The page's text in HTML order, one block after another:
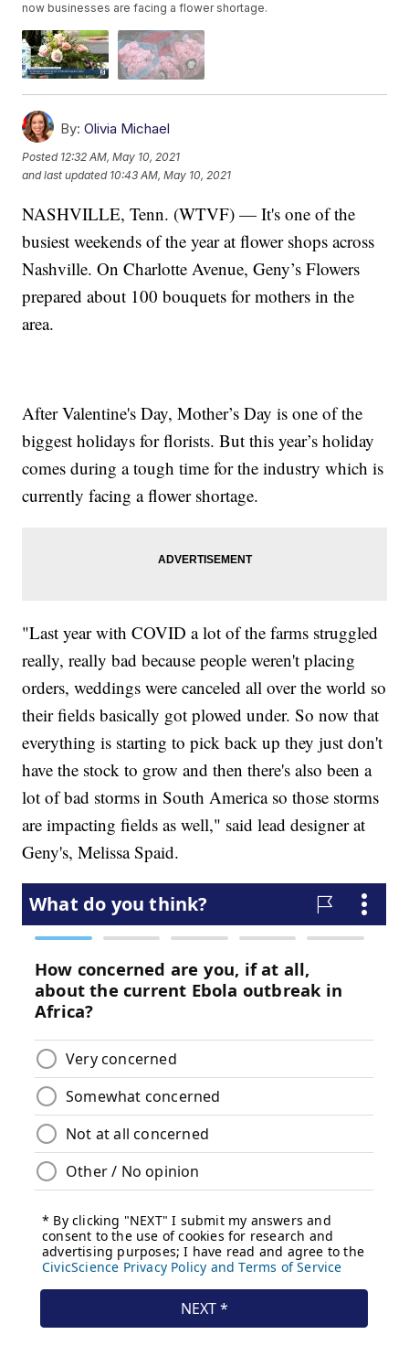
now businesses are facing a flower shortage.
By: Olivia Michael
Posted 12:32 AM, May 10, 2021
and last updated 10:43 AM, May 10, 2021
NASHVILLE, Tenn. (WTVF) — It's one of the
busiest weekends of the year at flower shops across
Nashville. On Charlotte Avenue, Geny’s Flowers
prepared about 100 bouquets for mothers in the
area.
After Valentine's Day, Mother’s Day is one of the
biggest holidays for florists. But this year’s holiday
comes during a tough time for the industry which is
currently facing a flower shortage.
"Last year with COVID a lot of the farms struggled
really, really bad because people weren't placing
orders, weddings were canceled all over the world so
their fields basically got plowed under. So now that
everything is starting to pick back up they just don't
have the stock to grow and then there's also been a
lot of bad storms in South America so those storms
are impacting fields as well," said lead designer at
Geny's, Melissa Spaid.